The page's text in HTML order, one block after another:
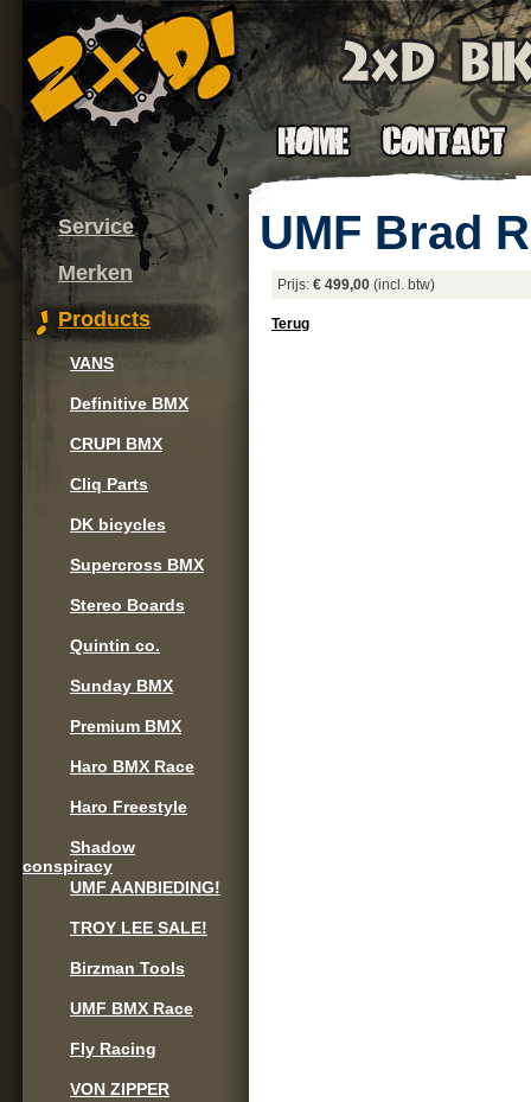
Service
Merken
Products
VANS
Definitive BMX
CRUPI BMX
Cliq Parts
DK bicycles
Supercross BMX
Stereo Boards
Quintin co.
Sunday BMX
Premium BMX
Haro BMX Race
Haro Freestyle
Shadow
conspiracy
UMF AANBIEDING!
TROY LEE SALE!
Birzman Tools
UMF BMX Race
Fly Racing
VON ZIPPER
UMF Brad
Prijs: € 499,00 (incl. btw)
Terug